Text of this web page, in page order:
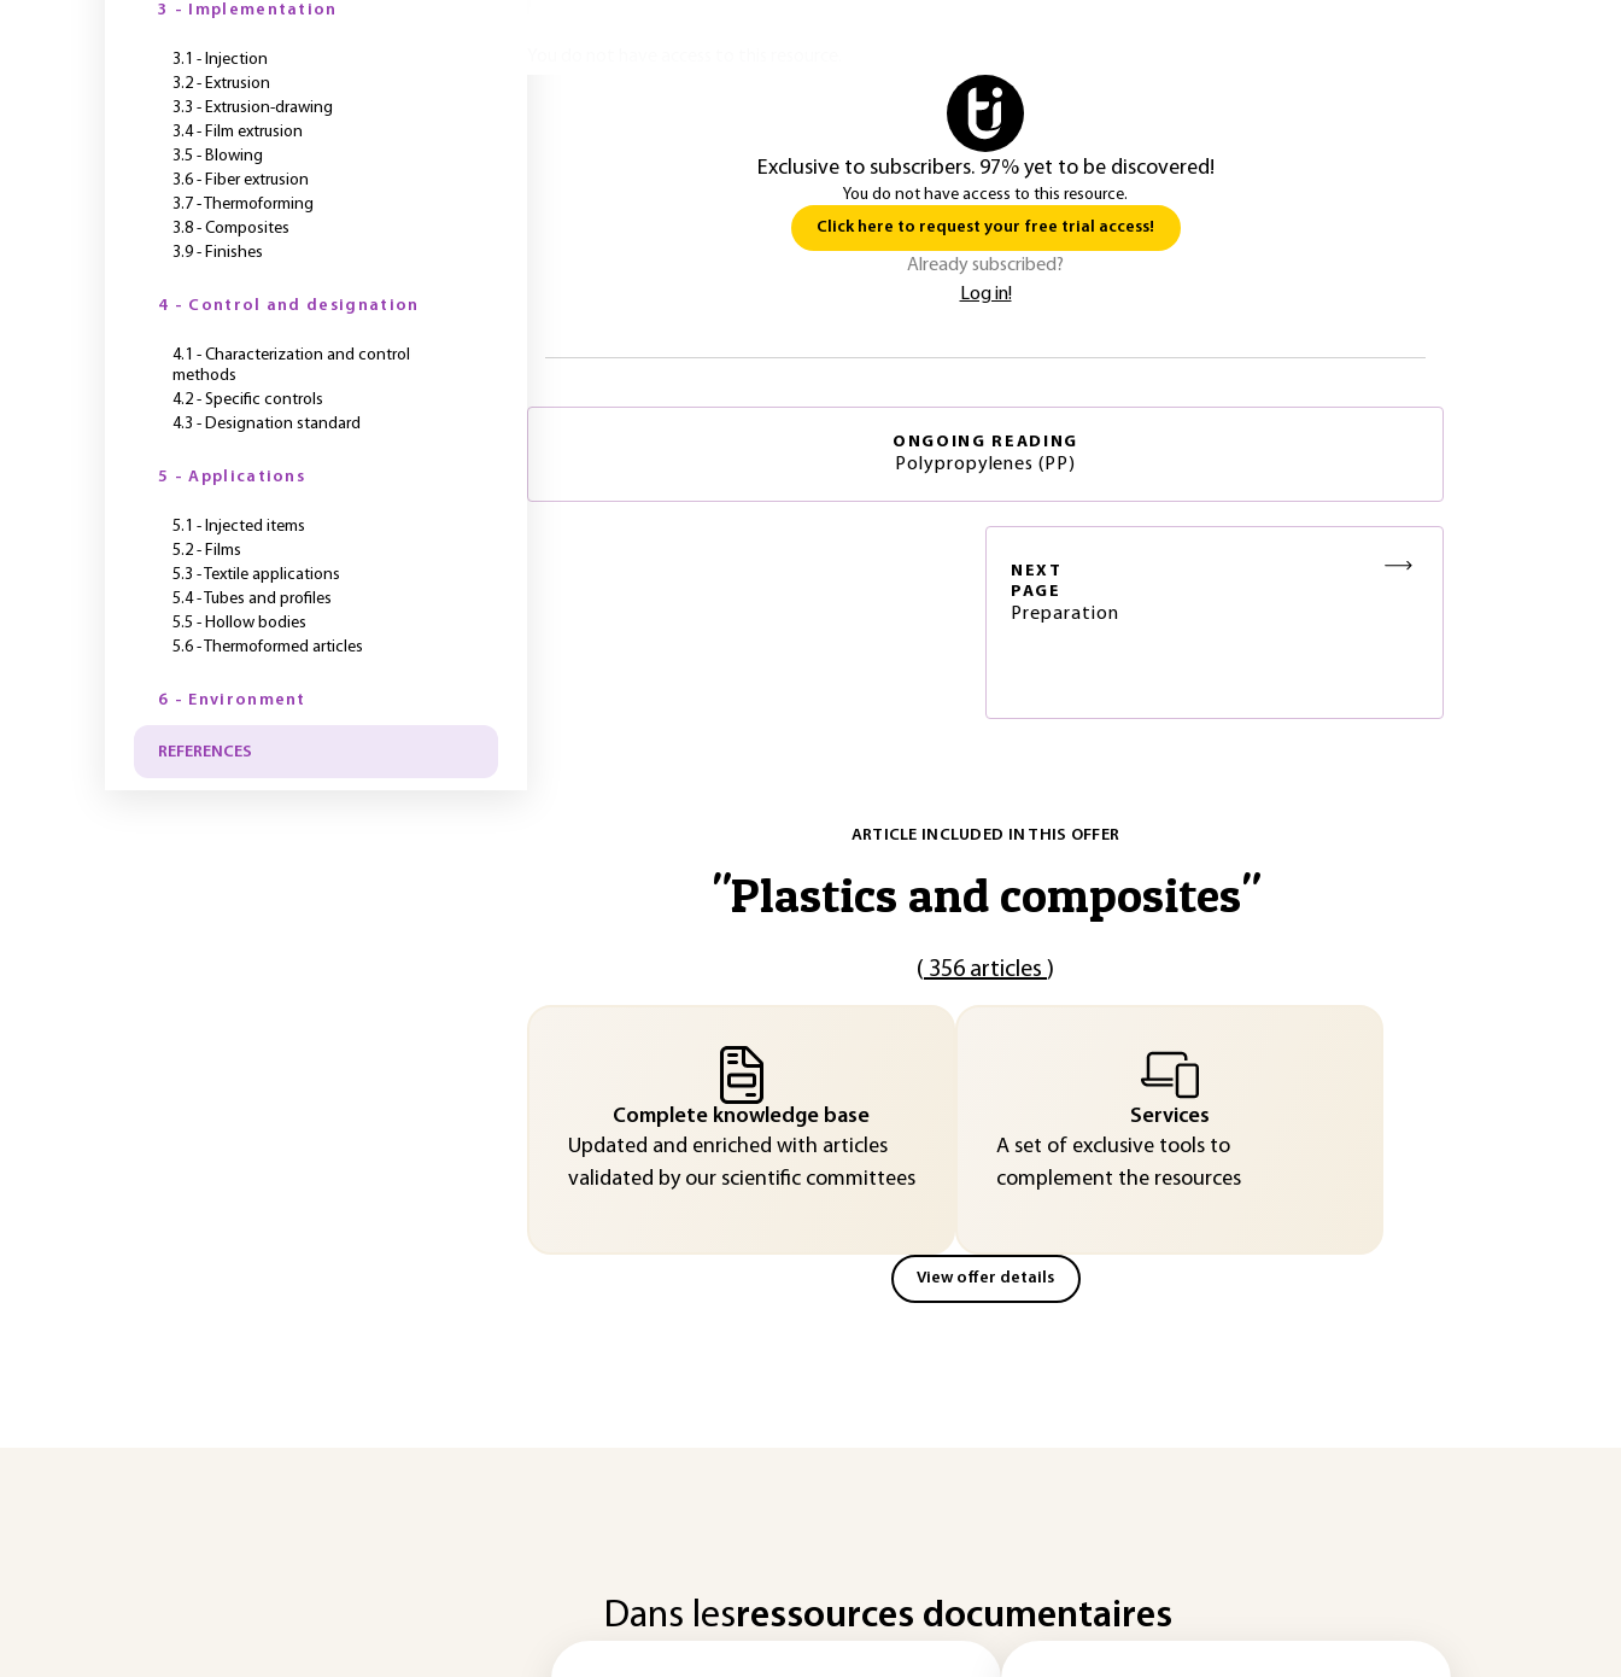
Exclusive to subscribers. 97% yet to be discovered!
You do not have access to this resource.
Click here to request your free trial access!
Already subscribed?
Log in!
ONGOING READING
Polypropylenes (PP)
NEXT
PAGE
Preparation
ARTICLE INCLUDED IN THIS OFFER
"Plastics and composites"
( 356 articles )
Complete knowledge base
Updated and enriched with articles
validated by our scientific committees
Services
A set of exclusive tools to
complement the resources
View offer details
3 - Implementation
3.1 - Injection
3.2 - Extrusion
3.3 - Extrusion-drawing
3.4 - Film extrusion
3.5 - Blowing
3.6 - Fiber extrusion
3.7 - Thermoforming
3.8 - Composites
3.9 - Finishes
4 - Control and designation
4.1 - Characterization and control
methods
4.2 - Specific controls
4.3 - Designation standard
5 - Applications
5.1 - Injected items
5.2 - Films
5.3 - Textile applications
5.4 - Tubes and profiles
5.5 - Hollow bodies
5.6 - Thermoformed articles
6 - Environment
REFERENCES
Dans lesressources documentaires